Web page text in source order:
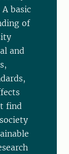
basic
of
and
find